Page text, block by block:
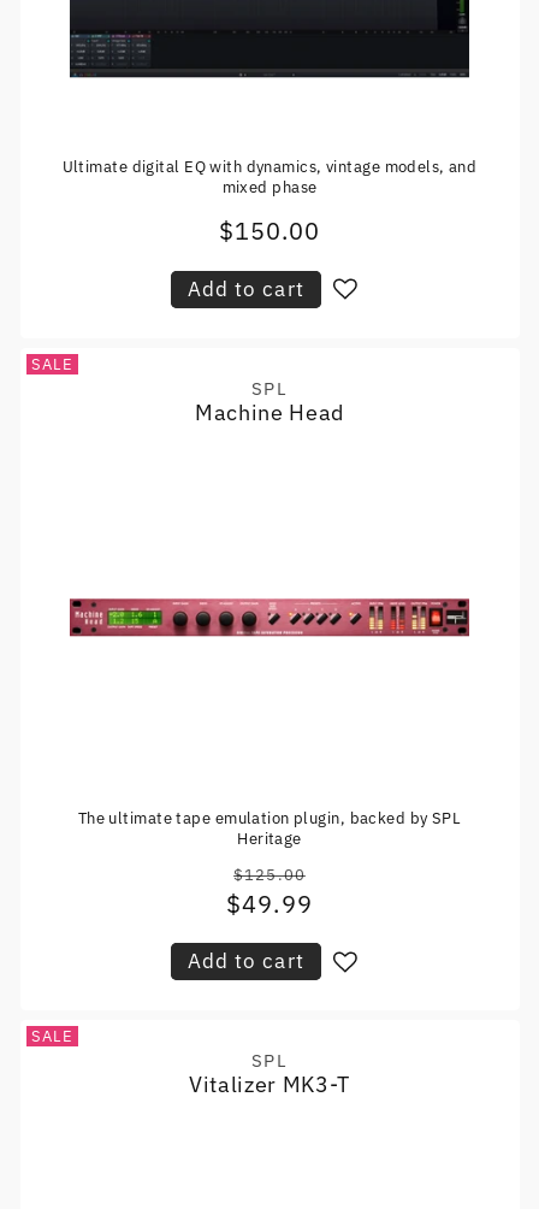
Ultimate digital EQ with dynamics, vintage models, and
mixed phase
Regular
$150.00
Add to cart
SALE
Vendor:
SPL
Machine Head
The ultimate tape emulation plugin, backed by SPL
Heritage
Regular
price
$125.00
Sale
$49.99
Add to cart
SALE
Vendor:
SPL
Vitalizer MK3-T